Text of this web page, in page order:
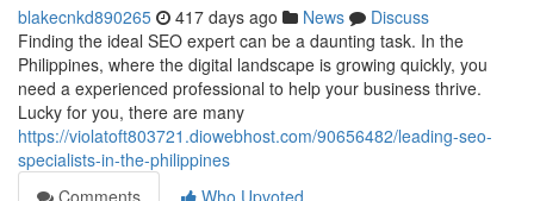
blakecnkd890265 417 days ago News
Discuss
Finding the ideal SEO expert can be a daunting task. In the
Philippines, where the digital landscape is growing quickly, you
need a experienced professional to help your business thrive.
Lucky for you, there are many
https://violatoft803721.diowebhost.com/90656482/leading-seo-
specialists-in-the-philippines
Comments
Who Upvoted